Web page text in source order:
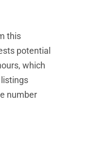
this
potential
which
number